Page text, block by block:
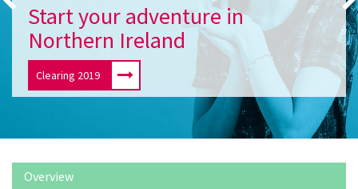
Start your adventure in
Northern Ireland
Clearing 2019
Overview